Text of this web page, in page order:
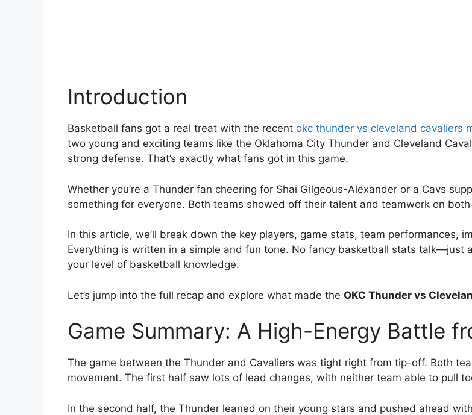
Introduction
Basketball fans got a real treat with the recent okc thunder vs cleveland cavaliers
two young and exciting teams like the Oklahoma City Thunder and Cleveland
strong defense. That’s exactly what fans got in this game.
Whether you’re a Thunder fan cheering for Shai Gilgeous-Alexander or a Cavs
something for everyone. Both teams showed off their talent and teamwork on
In this article, we’ll break down the key players, game stats, team performances,
Everything is written in a simple and fun tone. No fancy basketball stats talk—just
your level of basketball knowledge.
Let’s jump into the full recap and explore what made the OKC Thunder vs
Game Summary: A High-Energy Battle
The game between the Thunder and Cavaliers was tight right from tip-off. Both
movement. The first half saw lots of lead changes, with neither team able to pull
In the second half, the Thunder leaned on their young stars and pushed ahead